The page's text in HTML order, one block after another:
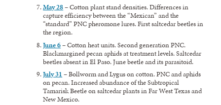
May 28– Cotton plant stand densities. Differences in
capture efficiency between the “Mexican” and the
“standard” PNC pheromone lures. First saltcedar beetles in
the region.
June 6– Cotton heat units. Second generation PNC.
Blackmargined pecan aphids at treatment levels. Saltcedar
beetles absent in El Paso. June beetle and its parasitoid.
July 31 – Bollworm and Lygus on cotton. PNC and aphids
on pecan. Increased abundance of the Subtropical
Tamarisk Beetle on saltcedar plants in Far West Texas and
New Mexico.